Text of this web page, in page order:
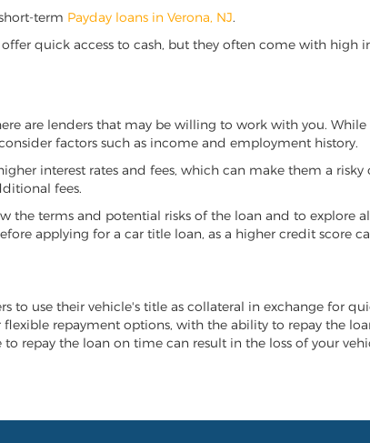
term Payday loans in Verona, NJ.
quick access to cash, but they often come with high
are lenders that may be willing to work with you.
factors such as income and employment history.
interest rates and fees, which can make them a
fees.
terms and potential risks of the loan and to explore
applying for a car title loan, as a higher credit score
to use their vehicle's title as collateral in exchange for
repayment options, with the ability to repay the
repay the loan on time can result in the loss of your